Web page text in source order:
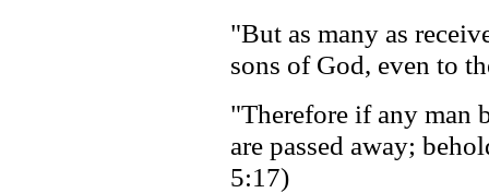
"But as many as
sons of God, even to
"Therefore if any man
are passed away;
5:17)